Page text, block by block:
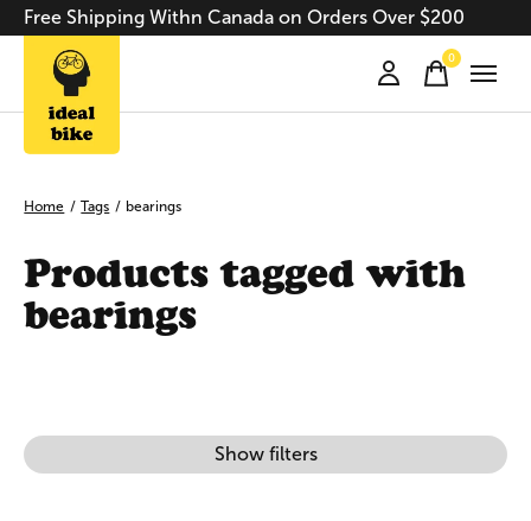
Free Shipping Withn Canada on Orders Over $200
0items
Home / Tags / bearings
Products tagged with
bearings
Show filters